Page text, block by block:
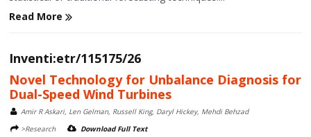
Read More
Inventi:etr/115175/26
Novel Technology for Unbalance Diagnosis for
Dual-Speed Wind Turbines
Amir R Askari, Len Gelman, Russell King, Daryl Hickey, Mehdi Behzad
>Research
Download Full Text